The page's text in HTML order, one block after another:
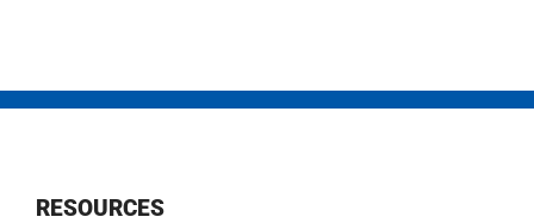
One
RESOURCES